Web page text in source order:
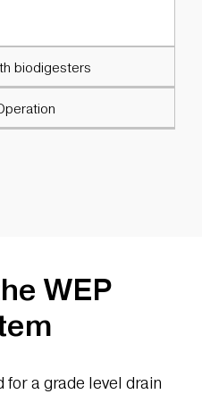
biodigesters
WEP
for a grade level drain